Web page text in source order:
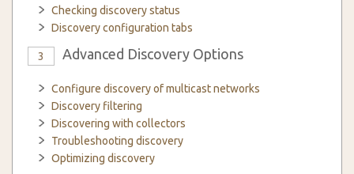
Checking discovery status
Discovery configuration tabs
3 Advanced Discovery Options
Configure discovery of multicast networks
Discovery filtering
Discovering with collectors
Troubleshooting discovery
Optimizing discovery